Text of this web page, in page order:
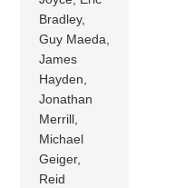
Bradley,
Guy Maeda,
James
Hayden,
Jonathan
Merrill,
Michael
Geiger,
Reid